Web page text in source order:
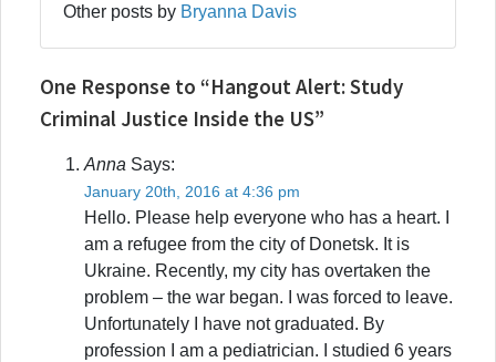
Other posts by Bryanna Davis
One Response to “Hangout Alert: Study
Criminal Justice Inside the US”
Anna Says:
January 20th, 2016 at 4:36 pm
Hello. Please help everyone who has a heart. I
am a refugee from the city of Donetsk. It is
Ukraine. Recently, my city has overtaken the
problem – the war began. I was forced to leave.
Unfortunately I have not graduated. By
profession I am a pediatrician. I studied 6 years